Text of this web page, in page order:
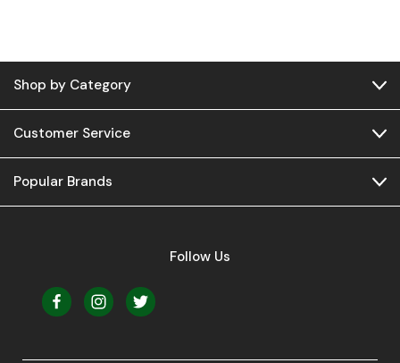
Shop by Category
Customer Service
Popular Brands
Follow Us